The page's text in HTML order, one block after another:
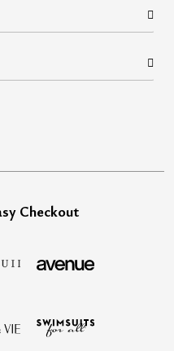
Checkout